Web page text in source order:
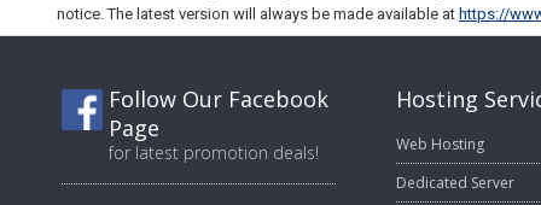
notice. The latest version will always be made available at https://
Follow Our Facebook
Page
for latest promotion deals!
Hosting
Web Hosting
Dedicated Server